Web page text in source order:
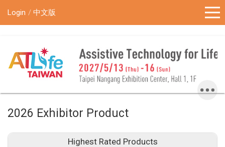
Login 中文版
2026 Exhibitor Product
Highest Rated Products